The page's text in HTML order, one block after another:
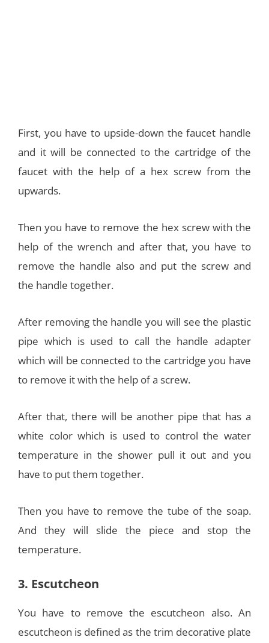
First, you have to upside-down the faucet handle
and it will be connected to the cartridge of the
faucet with the help of a hex screw from the
upwards.
Then you have to remove the hex screw with the
help of the wrench and after that, you have to
remove the handle also and put the screw and
the handle together.
After removing the handle you will see the plastic
pipe which is used to call the handle adapter
which will be connected to the cartridge you have
to remove it with the help of a screw.
After that, there will be another pipe that has a
white color which is used to control the water
temperature in the shower pull it out and you
have to put them together.
Then you have to remove the tube of the soap.
And they will slide the piece and stop the
temperature.
3. Escutcheon
You have to remove the escutcheon also. An
escutcheon is defined as the trim decorative plate